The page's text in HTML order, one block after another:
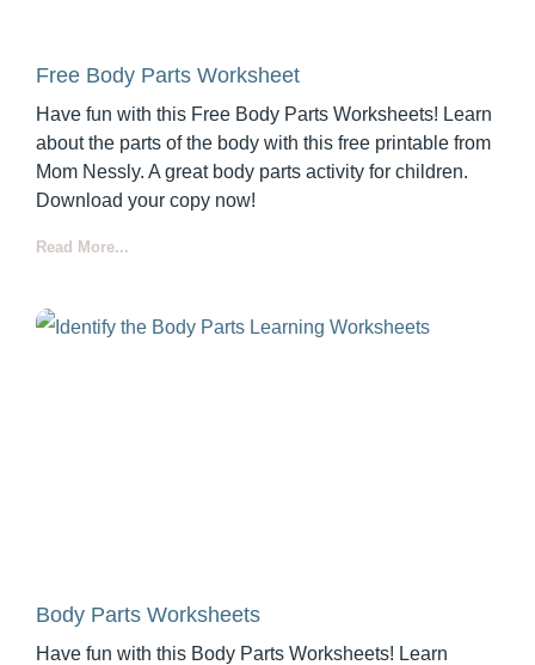
Free Body Parts Worksheet
Have fun with this Free Body Parts Worksheets! Learn
about the parts of the body with this free printable from
Mom Nessly. A great body parts activity for children.
Download your copy now!
Read More...
Body Parts Worksheets
Have fun with this Body Parts Worksheets! Learn